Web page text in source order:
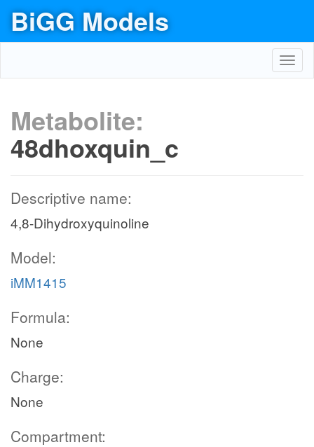
BiGG Models
Metabolite:
48dhoxquin_c
Descriptive name:
4,8-Dihydroxyquinoline
Model:
iMM1415
Formula:
None
Charge:
None
Compartment: